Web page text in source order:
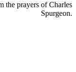
prayers of Charles
Spurgeon.